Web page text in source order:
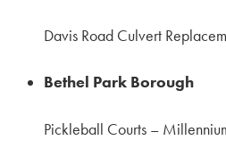
Davis Road Culvert
Bethel Park Borough
Pickleball Courts –